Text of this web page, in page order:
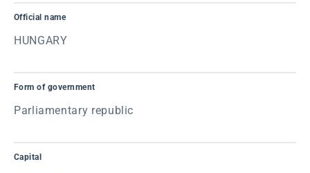
Official name
HUNGARY
Form of government
Parliamentary republic
Capital